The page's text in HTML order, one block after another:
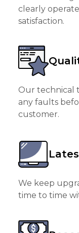
clearly
satisfaction.
Our technical
any faults
customer.
We keep
time to time